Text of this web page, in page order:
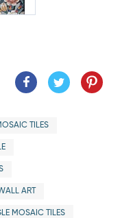
TILES
ART
MOSAIC TILES